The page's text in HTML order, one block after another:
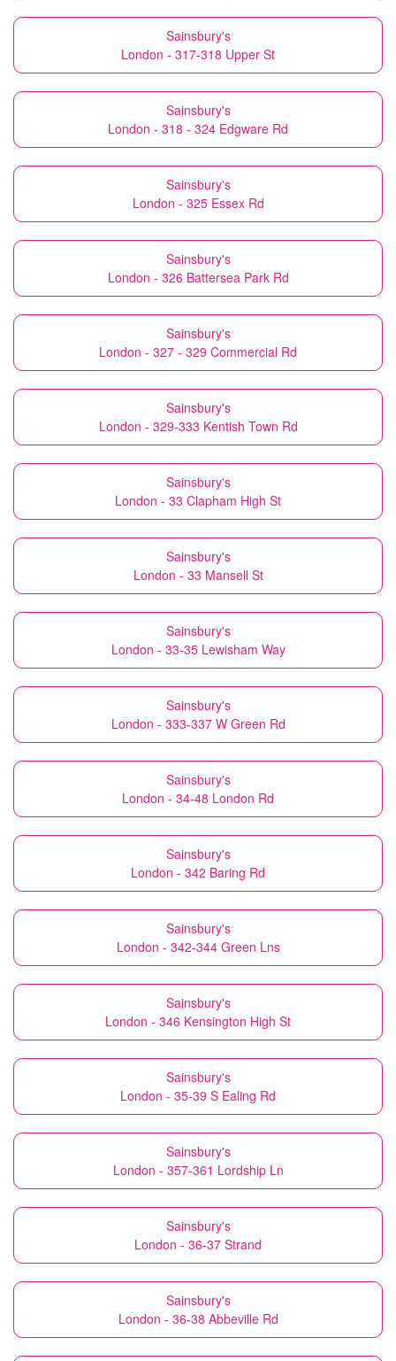
Sainsbury's
London - 317-318 Upper St
Sainsbury's
London - 318 - 324 Edgware Rd
Sainsbury's
London - 325 Essex Rd
Sainsbury's
London - 326 Battersea Park Rd
Sainsbury's
London - 327 - 329 Commercial Rd
Sainsbury's
London - 329-333 Kentish Town Rd
Sainsbury's
London - 33 Clapham High St
Sainsbury's
London - 33 Mansell St
Sainsbury's
London - 33-35 Lewisham Way
Sainsbury's
London - 333-337 W Green Rd
Sainsbury's
London - 34-48 London Rd
Sainsbury's
London - 342 Baring Rd
Sainsbury's
London - 342-344 Green Lns
Sainsbury's
London - 346 Kensington High St
Sainsbury's
London - 35-39 S Ealing Rd
Sainsbury's
London - 357-361 Lordship Ln
Sainsbury's
London - 36-37 Strand
Sainsbury's
London - 36-38 Abbeville Rd